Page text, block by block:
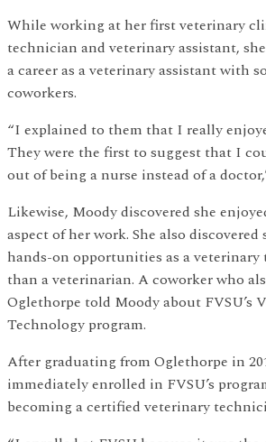
While working at her first veterinary
technician and veterinary assistant,
a career as a veterinary assistant with
coworkers.
“I explained to them that I really
They were the first to suggest that I
out of being a nurse instead of a
Likewise, Moody discovered she
aspect of her work. She also
hands-on opportunities as a
than a veterinarian. A coworker who
Oglethorpe told Moody about FVSU’s
Technology program.
After graduating from Oglethorpe in
immediately enrolled in FVSU’s
becoming a certified veterinary